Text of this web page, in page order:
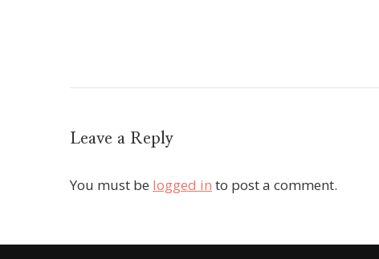
Leave a Reply
You must be logged in to post a comment.